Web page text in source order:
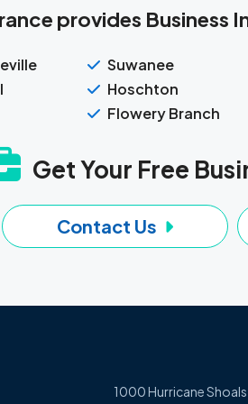
provides Business
Suwanee
Hoschton
Flowery Branch
Get Your Free
Contact Us
1000 Hurricane